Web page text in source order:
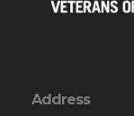
Address